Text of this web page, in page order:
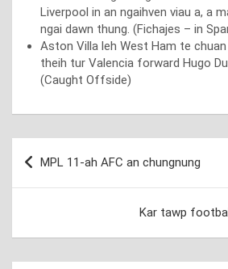
Liverpool in an ngaihven viau a, a
ngai dawn thung. (Fichajes – in
Aston Villa leh West Ham te
theih tur Valencia forward Hugo
(Caught Offside)
Post
navigation
MPL 11-ah AFC an chungnung
Kar tawp